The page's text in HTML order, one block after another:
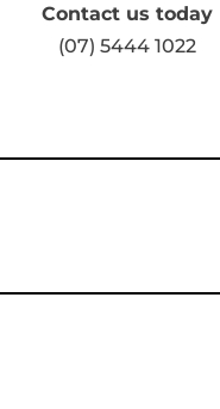
Contact us today
(07) 5444 1022